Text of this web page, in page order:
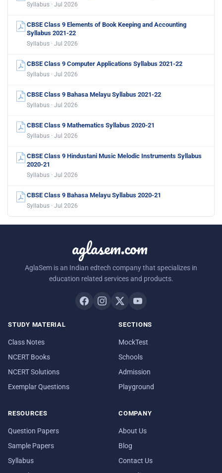
Syllabus · Jul 2026
CBSE Class 9 Elements of Book Keeping and Accounting
Syllabus 2021-22
Syllabus · Jul 2026
CBSE Class 9 Computer Applications Syllabus 2021-22
Syllabus · Jul 2026
CBSE Class 9 Bahasa Melayu Syllabus 2021-22
Syllabus · Jul 2026
CBSE Class 9 Mathematics Syllabus 2020-21
Syllabus · Jul 2026
CBSE Class 9 Hindustani Music Melodic Instruments Syllabus
2020-21
Syllabus · Jul 2026
CBSE Class 9 Bahasa Melayu Syllabus 2020-21
Syllabus · Jul 2026
aglasem.com
AglaSem is an Indian edtech company that specializes in
education related services and products.
STUDY MATERIAL
Class Notes
NCERT Books
NCERT Solutions
Exemplar Questions
SECTIONS
MockTest
Schools
Admission
Playground
RESOURCES
Question Papers
Sample Papers
Syllabus
COMPANY
About Us
Blog
Contact Us